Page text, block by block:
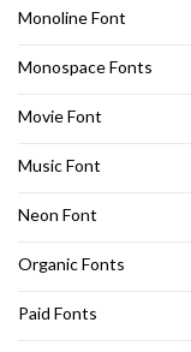
Monoline Font
Monospace Fonts
Movie Font
Music Font
Neon Font
Organic Fonts
Paid Fonts